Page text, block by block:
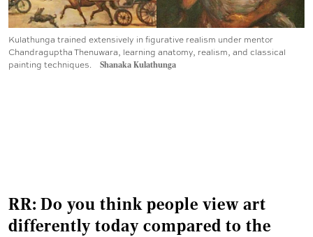
Kulathunga trained extensively in figurative realism under mentor
Chandraguptha Thenuwara, learning anatomy, realism, and classical
painting techniques.
Shanaka Kulathunga
RR: Do you think people view art
differently today compared to the